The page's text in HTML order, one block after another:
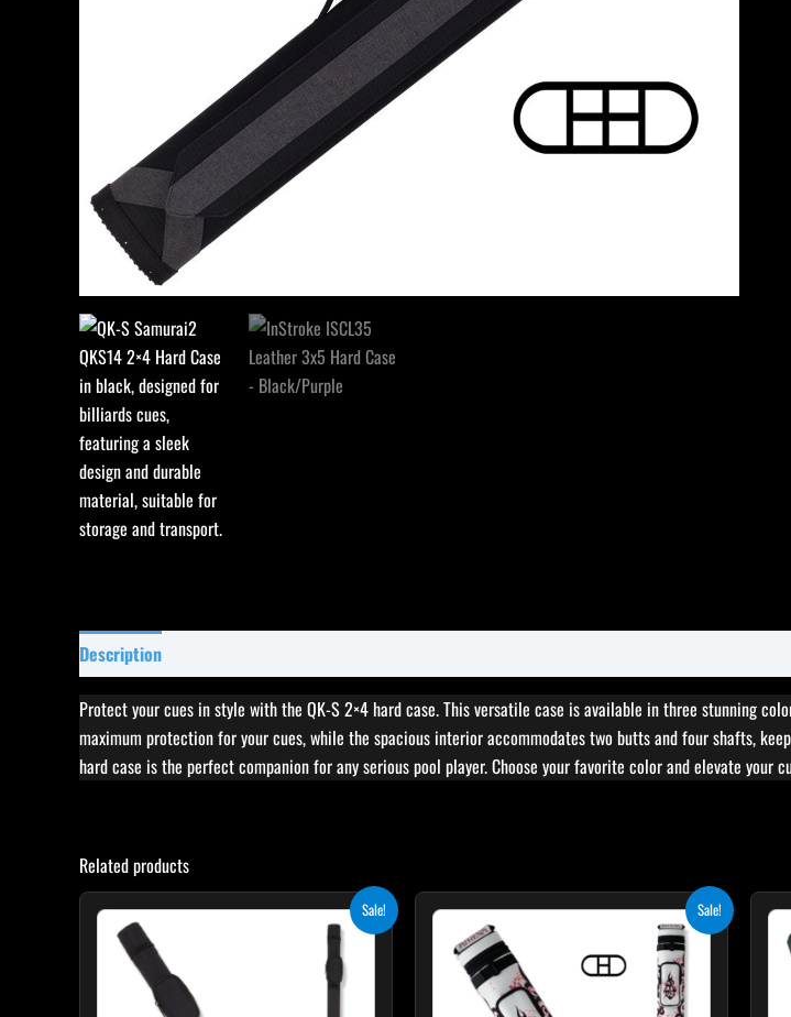
Description
Protect your cues in style with the QK-S 2×4 hard case. This versatile case is available in three stunning
maximum protection for your cues, while the spacious interior accommodates two butts and four shafts,
hard case is the perfect companion for any serious pool player. Choose your favorite color and elevate your
Related products
Sale!
$24.65.
Sale!
$179.00.$161.10.